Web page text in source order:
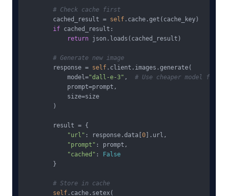
# Check cache first
        cached_result =
self .cache.get(cache_key)
if cached_result:
return json.loads(cached_result)
# Generate new image
        response =
self .client.images.generate(
            model=
"dall-e-3" , # Use cheaper model for
            prompt=prompt,
            size=size
        )
        result = {
"url" : response.data[ 0 ].url,
"prompt" : prompt,
"cached" :
False
        }
# Store in cache
self .cache.setex(